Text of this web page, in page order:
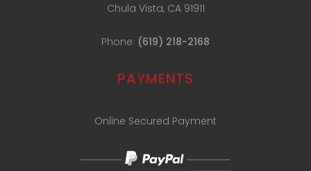
Chula Vista, CA 91911
Phone: (619) 218-2168
PAYMENTS
Online Secured Payment